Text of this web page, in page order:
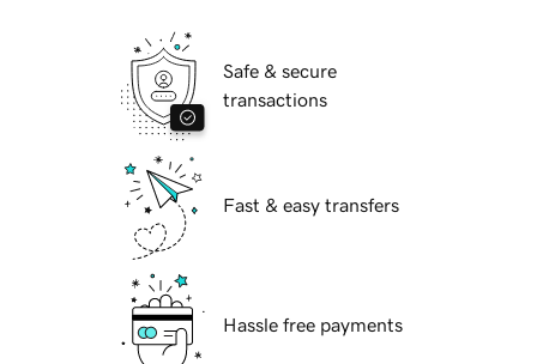
Safe & secure
transactions
Fast & easy transfers
Hassle free payments